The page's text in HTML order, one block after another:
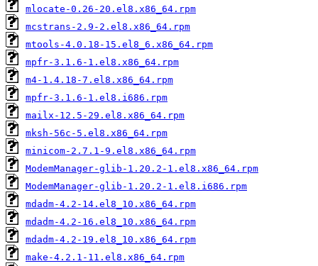
mlocate-0.26-20.el8.x86_64.rpm
mcstrans-2.9-2.el8.x86_64.rpm
mtools-4.0.18-15.el8_6.x86_64.rpm
mpfr-3.1.6-1.el8.x86_64.rpm
m4-1.4.18-7.el8.x86_64.rpm
mpfr-3.1.6-1.el8.i686.rpm
mailx-12.5-29.el8.x86_64.rpm
mksh-56c-5.el8.x86_64.rpm
minicom-2.7.1-9.el8.x86_64.rpm
ModemManager-glib-1.20.2-1.el8.x86_64.rpm
ModemManager-glib-1.20.2-1.el8.i686.rpm
mdadm-4.2-14.el8_10.x86_64.rpm
mdadm-4.2-16.el8_10.x86_64.rpm
mdadm-4.2-19.el8_10.x86_64.rpm
make-4.2.1-11.el8.x86_64.rpm